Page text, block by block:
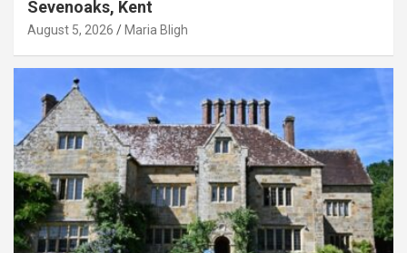
Sevenoaks, Kent
August 5, 2026 Maria Bligh